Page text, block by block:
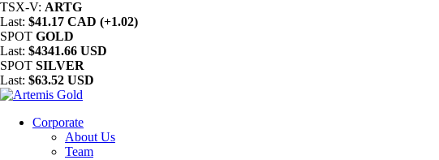
TSX-V: ARTG
Last: $41.17 CAD (+1.02)
SPOT GOLD
Last: $4341.66 USD
SPOT SILVER
Last: $63.52 USD
Corporate
About Us
Team